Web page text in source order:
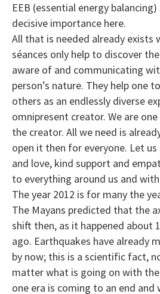
EEB (essential energy balancing)
decisive importance here.
All that is needed already exists
séances only help to discover
aware of and communicating
person’s nature. They help one
others as an endlessly diverse
omnipresent creator. We are
the creator. All we need is
open it then for everyone. Let
and love, kind support and
to everything around us and
The year 2012 is for many the
The Mayans predicted that the
shift then, as it happened about
ago. Earthquakes have already
by now; this is a scientific fact,
matter what is going on with
one era is coming to an end